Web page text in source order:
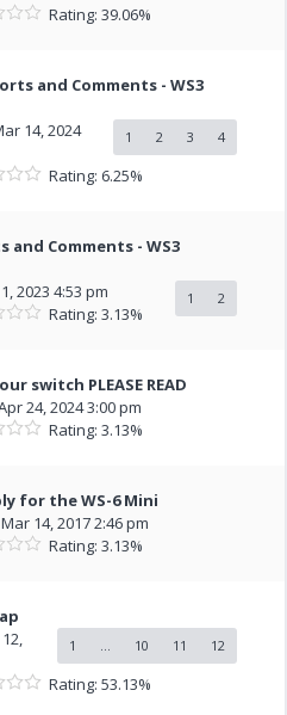
Rating: 39.06%
and Comments - WS3
1 2 3 4
14, 2024
Rating: 6.25%
and Comments - WS3
1 2
2023 4:53 pm
Rating: 3.13%
switch PLEASE READ
24, 2024 3:00 pm
Rating: 3.13%
for the WS-6 Mini
14, 2017 2:46 pm
Rating: 3.13%
1 ... 10 11 12
Rating: 53.13%